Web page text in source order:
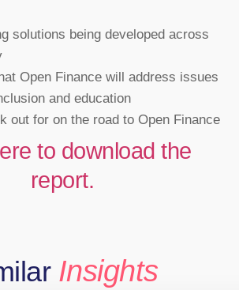
solutions being developed across
Open Finance will address issues
and education
out for on the road to Open Finance
to download the
report.
Insights